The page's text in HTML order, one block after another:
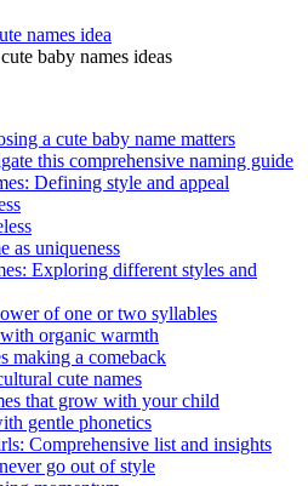
names idea
baby names ideas
a cute baby name matters
this comprehensive naming guide
Defining style and appeal
as uniqueness
Exploring different styles and
of one or two syllables
organic warmth
making a comeback
cute names
that grow with your child
gentle phonetics
Comprehensive list and insights
go out of style